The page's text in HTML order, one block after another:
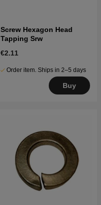
Screw Hexagon Head
Tapping Srw
€2.11
Order item. Ships in 2–5 days
Buy